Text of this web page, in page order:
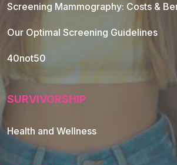
Screening Mammography: Costs &
Our Optimal Screening Guidelines
40not50
SURVIVORSHIP
Health and Wellness